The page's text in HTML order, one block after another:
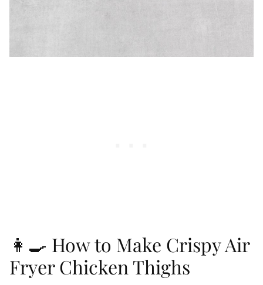
👩‍🍳 How to Make Crispy Air
Fryer Chicken Thighs